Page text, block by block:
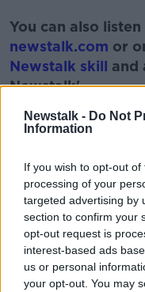
Newstalk - Do Not
Information
If you wish to opt-out
processing of your
targeted advertising by
section to confirm your
opt-out request is
interest-based ads
us or personal
your opt-out. You may
You can also
newstalk.com or
Newstalk skill and
Newstalk'.
READ MORE ABOUT
CORONAVIRUS
HEALTH
NEWSTALK